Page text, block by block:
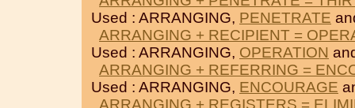
Used : ARRANGING, PENETRATE
ARRANGING + RECIPIENT =
Used : ARRANGING, OPERATION
ARRANGING + REFERRING =
Used : ARRANGING, ENCOURAGE
ARRANGING + REGISTERS =